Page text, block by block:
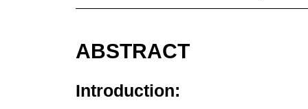
ABSTRACT
Introduction: